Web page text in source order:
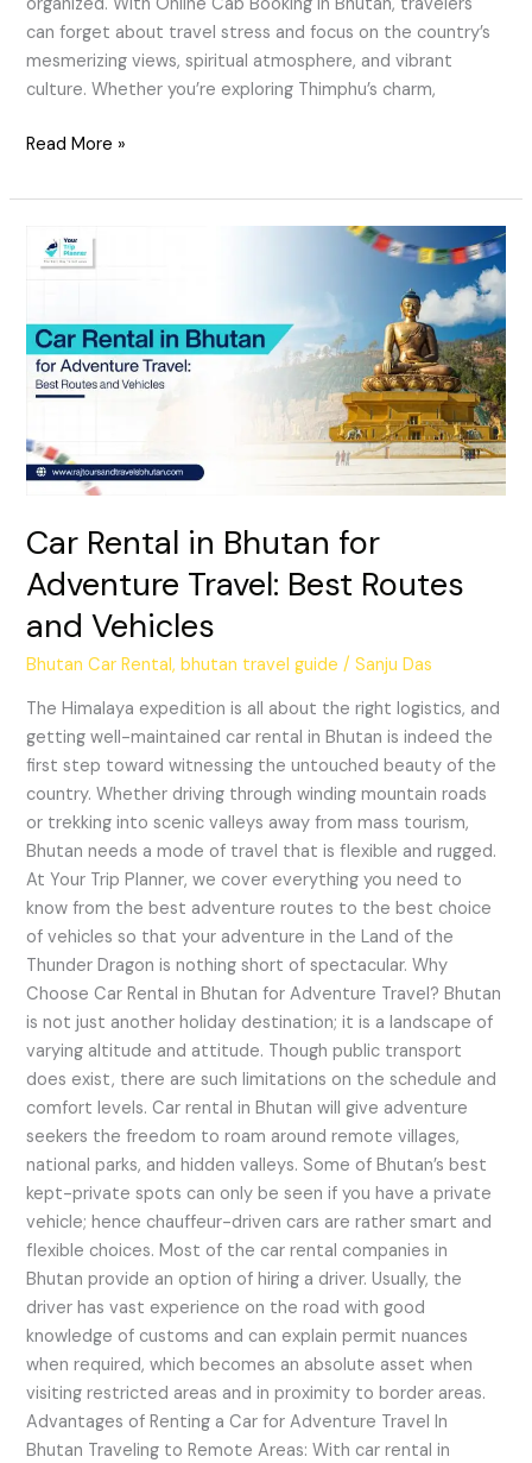
can forget about travel stress and focus on the country’s
mesmerizing views, spiritual atmosphere, and vibrant
culture. Whether you’re exploring Thimphu’s charm,
Read More »
Car Rental in Bhutan for
Adventure Travel: Best Routes
and Vehicles
Bhutan Car Rental,bhutan travel guide /Sanju Das
The Himalaya expedition is all about the right logistics, and
getting well-maintained car rental in Bhutan is indeed the
first step toward witnessing the untouched beauty of the
country. Whether driving through winding mountain roads
or trekking into scenic valleys away from mass tourism,
Bhutan needs a mode of travel that is flexible and rugged.
At Your Trip Planner, we cover everything you need to
know from the best adventure routes to the best choice
of vehicles so that your adventure in the Land of the
Thunder Dragon is nothing short of spectacular. Why
Choose Car Rental in Bhutan for Adventure Travel? Bhutan
is not just another holiday destination; it is a landscape of
varying altitude and attitude. Though public transport
does exist, there are such limitations on the schedule and
comfort levels. Car rental in Bhutan will give adventure
seekers the freedom to roam around remote villages,
national parks, and hidden valleys. Some of Bhutan’s best
kept-private spots can only be seen if you have a private
vehicle; hence chauffeur-driven cars are rather smart and
flexible choices. Most of the car rental companies in
Bhutan provide an option of hiring a driver. Usually, the
driver has vast experience on the road with good
knowledge of customs and can explain permit nuances
when required, which becomes an absolute asset when
visiting restricted areas and in proximity to border areas.
Advantages of Renting a Car for Adventure Travel In
Bhutan Traveling to Remote Areas: With car rental in
Car
Rental
Bhutan
for
Adventure
Best
Routes